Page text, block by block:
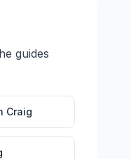
guides
Craig